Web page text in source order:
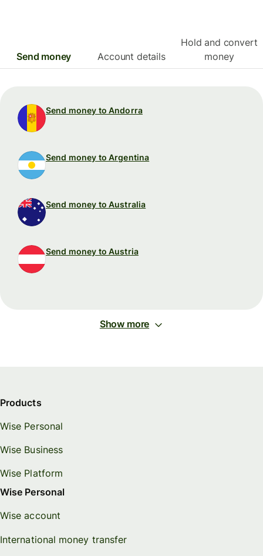
Send money Account details
Hold and convert
money
Send money to Andorra
Send money to Argentina
Send money to Australia
Send money to Austria
Show more
Products
Wise Personal
Wise Business
Wise Platform
Wise Personal
Wise account
International money transfer